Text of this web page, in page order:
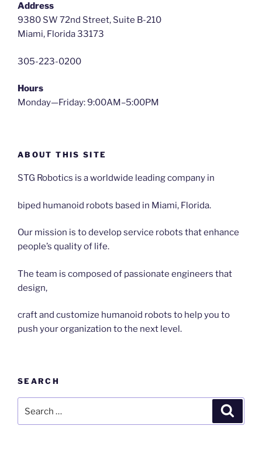
Address
9380 SW 72nd Street, Suite B-210
Miami, Florida 33173
305-223-0200
Hours
Monday—Friday: 9:00AM–5:00PM
ABOUT THIS SITE
STG Robotics is a worldwide leading company in
biped humanoid robots based in Miami, Florida.
Our mission is to develop service robots that enhance
people’s quality of life.
The team is composed of passionate engineers that
design,
craft and customize humanoid robots to help you to
push your organization to the next level.
SEARCH
for: